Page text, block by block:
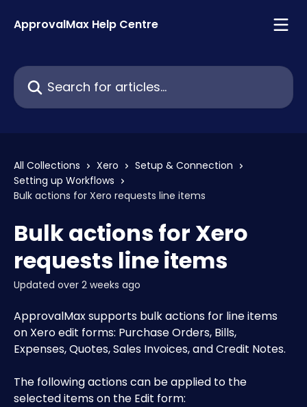
ApprovalMax Help Centre
Search for articles...
All Collections Xero
Setup & Connection
Setting up Workflows
Bulk actions for Xero requests line items
Bulk actions for Xero
requests line items
Updated over 2 weeks ago
ApprovalMax supports bulk actions for line items
on Xero edit forms: Purchase Orders, Bills,
Expenses, Quotes, Sales Invoices, and Credit Notes.
The following actions can be applied to the
selected items on the Edit form: